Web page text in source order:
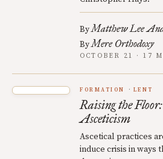
ByMatthew Lee
ByMere Orthodoxy
OCTOBER 21 · 17
FORMATION LENT
Raising the
Asceticism
Ascetical practices
induce crisis in ways